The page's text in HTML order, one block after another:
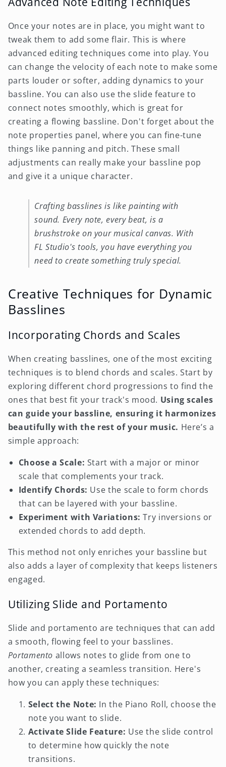
Once your notes are in place, you might want to
tweak them to add some flair. This is where
advanced editing techniques come into play. You
can change the velocity of each note to make some
parts louder or softer, adding dynamics to your
bassline. You can also use the slide feature to
connect notes smoothly, which is great for
creating a flowing bassline. Don't forget about the
note properties panel, where you can fine-tune
things like panning and pitch. These small
adjustments can really make your bassline pop
and give it a unique character.
Crafting basslines is like painting with
sound. Every note, every beat, is a
brushstroke on your musical canvas. With
FL Studio's tools, you have everything you
need to create something truly special.
Creative Techniques for Dynamic
Basslines
Incorporating Chords and Scales
When creating basslines, one of the most exciting
techniques is to blend chords and scales. Start by
exploring different chord progressions to find the
ones that best fit your track's mood. Using scales
can guide your bassline, ensuring it harmonizes
beautifully with the rest of your music. Here’s a
simple approach:
Choose a Scale: Start with a major or minor
scale that complements your track.
Identify Chords: Use the scale to form chords
that can be layered with your bassline.
Experiment with Variations: Try inversions or
extended chords to add depth.
This method not only enriches your bassline but
also adds a layer of complexity that keeps listeners
engaged.
Utilizing Slide and Portamento
Slide and portamento are techniques that can add
a smooth, flowing feel to your basslines.
Portamento allows notes to glide from one to
another, creating a seamless transition. Here's
how you can apply these techniques:
Select the Note: In the Piano Roll, choose the
note you want to slide.
Activate Slide Feature: Use the slide control
to determine how quickly the note
transitions.